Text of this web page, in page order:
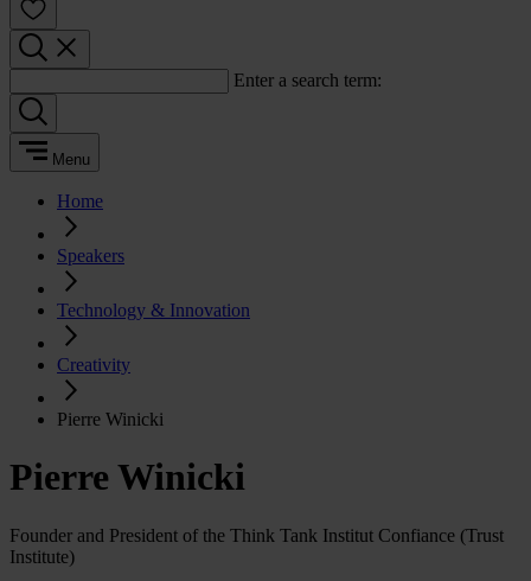
Enter a search term:
Menu
Home
Speakers
Technology & Innovation
Creativity
Pierre Winicki
Pierre Winicki
Founder and President of the Think Tank Institut Confiance (Trust
Institute)